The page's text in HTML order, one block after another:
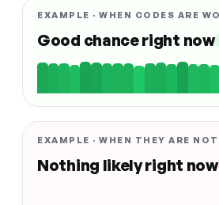
EXAMPLE · WHEN CODES ARE
Good chance right now
EXAMPLE · WHEN THEY ARE NOT
Nothing likely right now